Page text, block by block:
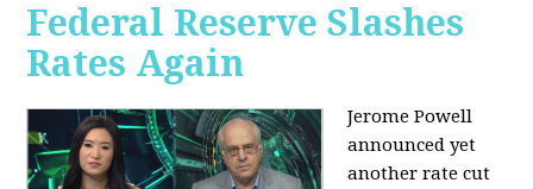
Federal Reserve Slashes
Rates Again
Jerome Powell
announced yet
another rate cut